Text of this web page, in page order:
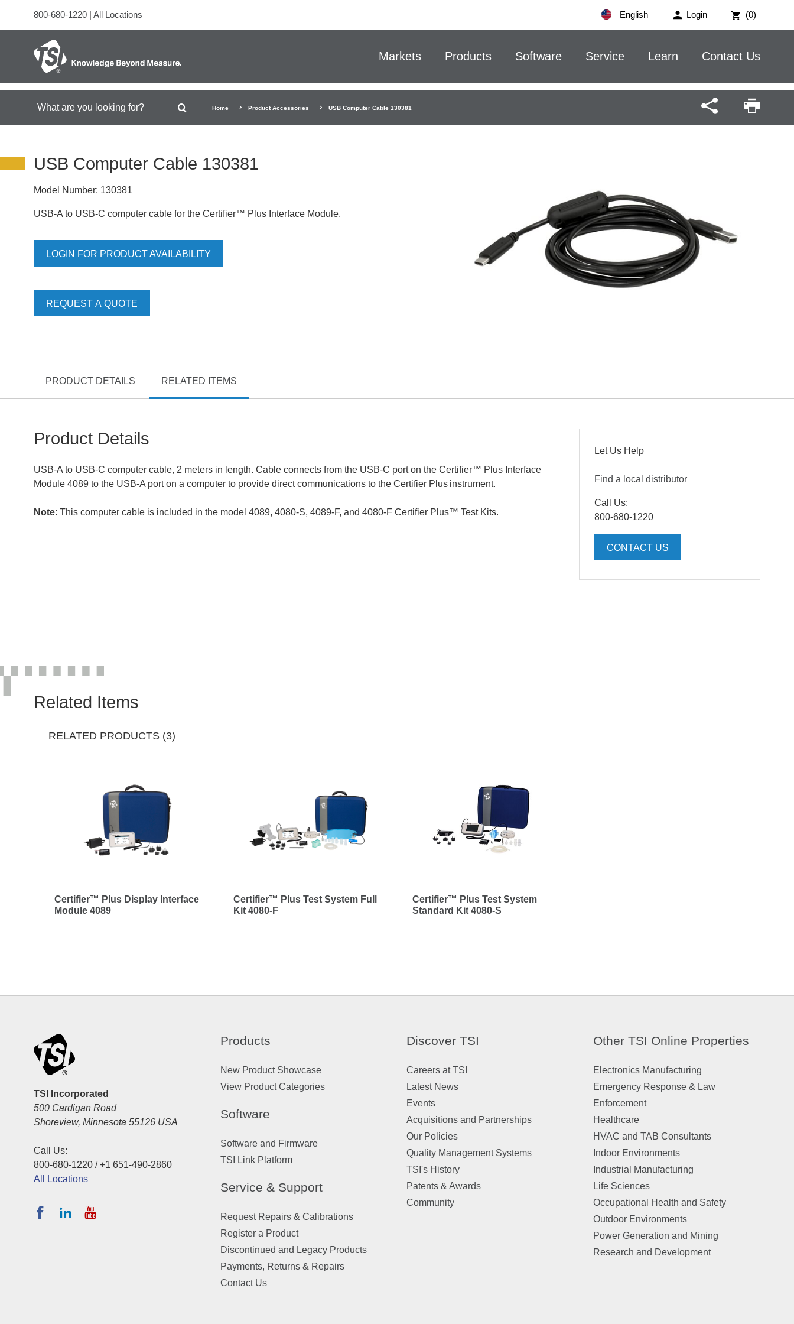
Login (0)
800-680-1220 | All Locations English
Markets Products Software Service Learn Contact Us
Search for Home Product Accessories USB Computer Cable 130381
USB Computer Cable 130381
Model Number: 130381
USB-A to USB-C computer cable for the Certifier™ Plus Interface Module.
LOGIN FOR PRODUCT AVAILABILITY
REQUEST A QUOTE
PRODUCT DETAILS RELATED ITEMS
Product Details
USB-A to USB-C computer cable, 2 meters in length. Cable connects from the USB-C port on the Certifier™ Plus Interface
Module 4089 to the USB-A port on a computer to provide direct communications to the Certifier Plus instrument.
Note: This computer cable is included in the model 4089, 4080-S, 4089-F, and 4080-F Certifier Plus™ Test Kits.
Let Us Help
Find a local distributor
Call Us:
800-680-1220
CONTACT US
Related Items
RELATED PRODUCTS (3)
Certifier™ Plus Display Interface
Module 4089
Certifier™ Plus Test System Full
Kit 4080-F
Certifier™ Plus Test System
Standard Kit 4080-S
TSI Incorporated
500 Cardigan Road
Shoreview, Minnesota 55126 USA
Call Us:
800-680-1220 / +1 651-490-2860
All Locations
Products
New Product Showcase
View Product Categories
Software
Software and Firmware
TSI Link Platform
Service & Support
Request Repairs & Calibrations
Register a Product
Discontinued and Legacy Products
Payments, Returns & Repairs
Contact Us
Discover TSI
Careers at TSI
Latest News
Events
Acquisitions and Partnerships
Our Policies
Quality Management Systems
TSI's History
Patents & Awards
Community
Other TSI Online Properties
Electronics Manufacturing
Emergency Response & Law
Enforcement
Healthcare
HVAC and TAB Consultants
Indoor Environments
Industrial Manufacturing
Life Sciences
Occupational Health and Safety
Outdoor Environments
Power Generation and Mining
Research and Development